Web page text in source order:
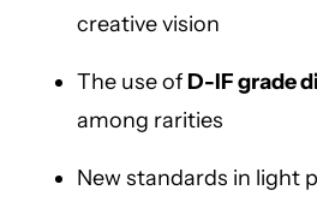
creative vision
The use ofD-IF grade
among rarities
New standards in light